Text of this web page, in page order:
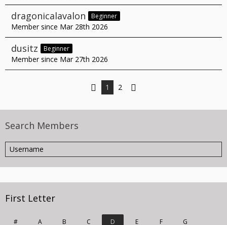
dragonicalavalon Beginner
Member since Mar 28th 2026
dusitz Beginner
Member since Mar 27th 2026
1 2
Search Members
First Letter
# A B C D E F G